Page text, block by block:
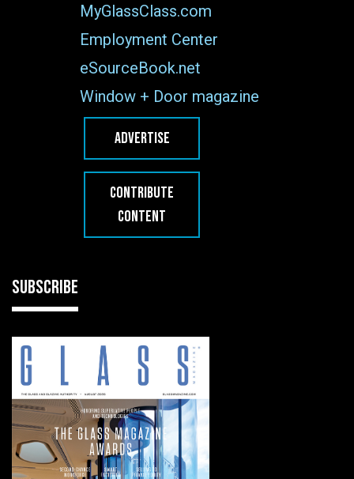
MyGlassClass.com
Employment Center
eSourceBook.net
Window + Door magazine
ADVERTISE
CONTRIBUTE
CONTENT
SUBSCRIBE